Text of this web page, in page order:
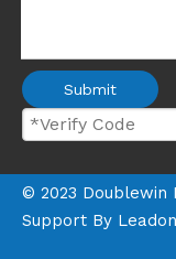
Submit
© 2023 Doublewin
Support By